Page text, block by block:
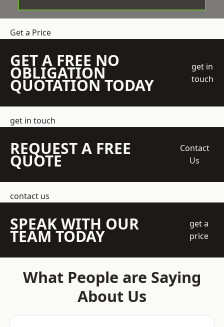
Get a Price
GET A FREE NO
OBLIGATION
QUOTATION TODAY
get in
touch
get in touch
REQUEST A FREE
QUOTE
Contact
Us
contact us
SPEAK WITH OUR
TEAM TODAY
get a
price
What People are Saying
About Us